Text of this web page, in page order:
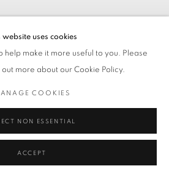
- ONLY TIME
GERMANY
website uses cookies
help make it more useful to you. Please
more about our Cookie Policy.
COOKIES
NON ESSENTIAL
ACCEPT